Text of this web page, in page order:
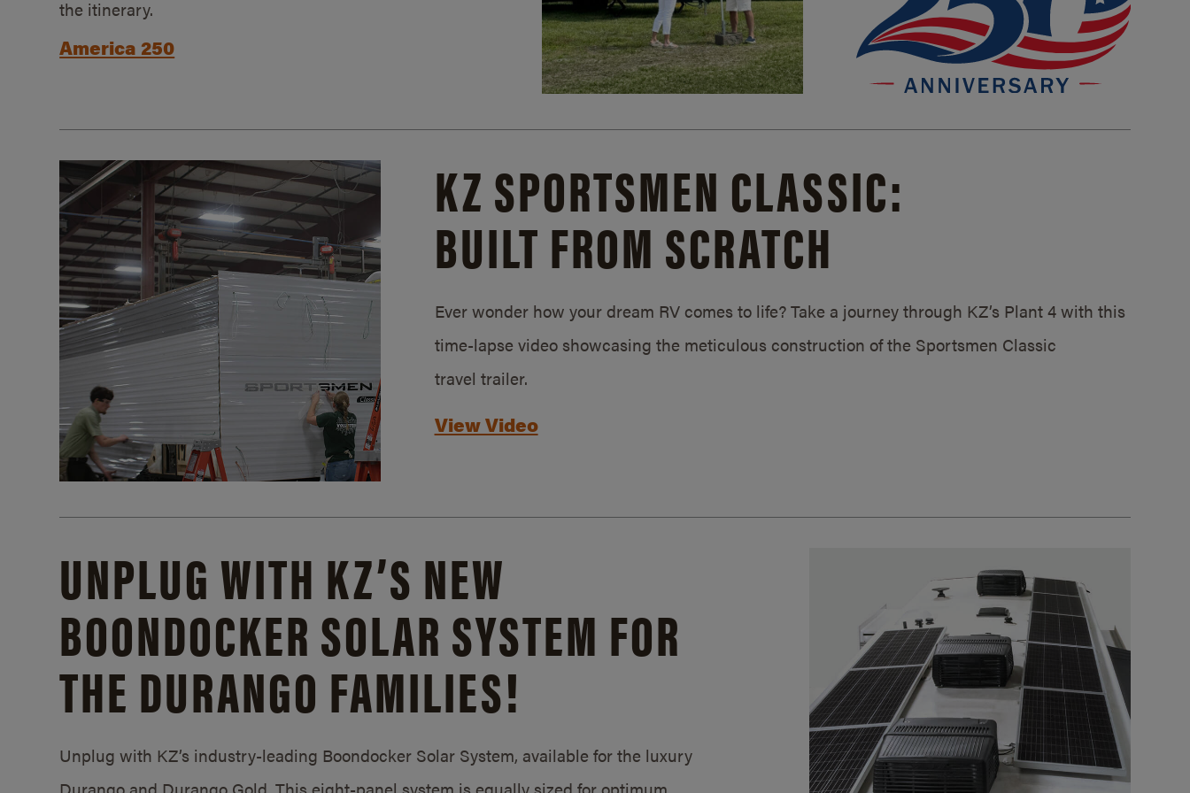
the itinerary.
America 250
KZ SPORTSMEN CLASSIC:
BUILT FROM SCRATCH
Ever wonder how your dream RV comes to life? Take a journey through KZ’s Plant 4 with this
time-lapse video showcasing the meticulous construction of the Sportsmen Classic
travel trailer.
View Video
UNPLUG WITH KZ’S NEW
BOONDOCKER SOLAR SYSTEM FOR
THE DURANGO FAMILIES!
Unplug with KZ’s industry-leading Boondocker Solar System, available for the luxury